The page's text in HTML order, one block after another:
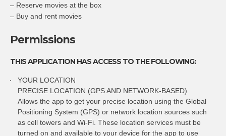
– Reserve movies at the box
– Buy and rent movies
Permissions
THIS APPLICATION HAS ACCESS TO THE FOLLOWING:
YOUR LOCATION
PRECISE LOCATION (GPS AND NETWORK-BASED)
Allows the app to get your precise location using the Global
Positioning System (GPS) or network location sources such
as cell towers and Wi-Fi. These location services must be
turned on and available to your device for the app to use